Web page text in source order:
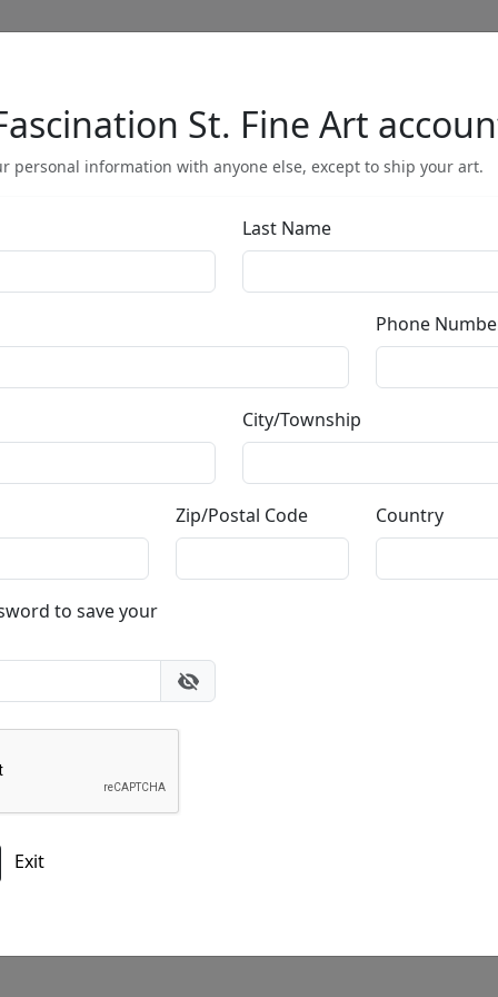
Full Menu
by
St. Fine Art
personal information with anyone else, except to ship your art.
Last Name
Phone
City/Township
Zip/Postal Code Country
to save your
Exit
you have a question?
303.333.1566
or emailinfo@fascinationst.com